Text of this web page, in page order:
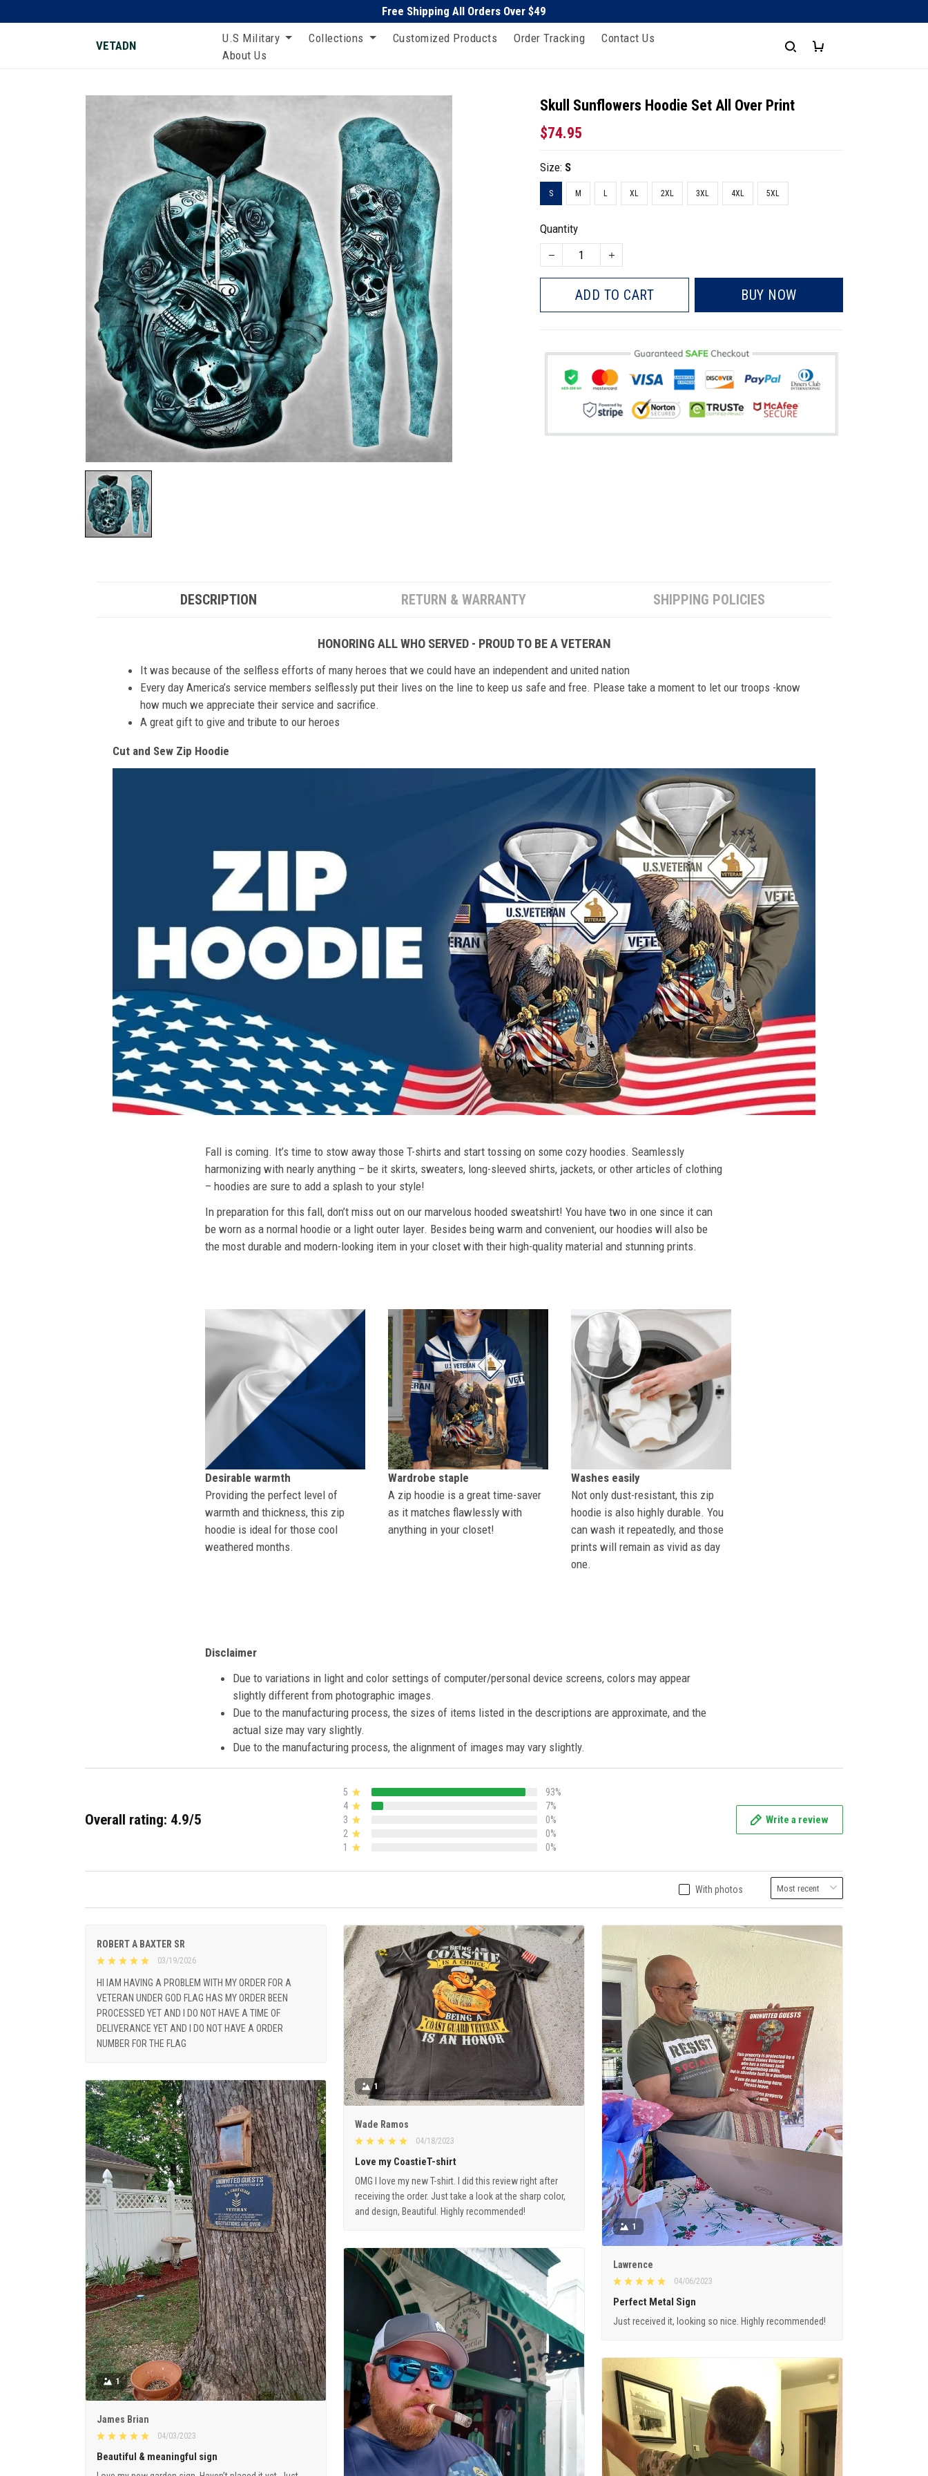
Free Shipping All Orders Over $49
VETADN
U.S Military Collections Customized Products Order Tracking
Contact Us
About Us
Skull Sunflowers Hoodie Set All Over Print
$74.95
Size: S
S M L XL 2XL 3XL 4XL 5XL
Quantity
ADD TO CART BUY NOW
DESCRIPTION RETURN & WARRANTY SHIPPING POLICIES
HONORING ALL WHO SERVED - PROUD TO BE A VETERAN
It was because of the selfless efforts of many heroes that we could have an independent and united nation
Every day America’s service members selflessly put their lives on the line to keep us safe and free. Please take a moment to let our troops -know
how much we appreciate their service and sacrifice.
A great gift to give and tribute to our heroes
Cut and Sew Zip Hoodie
Fall is coming. It’s time to stow away those T-shirts and start tossing on some cozy hoodies. Seamlessly
harmonizing with nearly anything – be it skirts, sweaters, long-sleeved shirts, jackets, or other articles of clothing
– hoodies are sure to add a splash to your style!
In preparation for this fall, don’t miss out on our marvelous hooded sweatshirt! You have two in one since it can
be worn as a normal hoodie or a light outer layer. Besides being warm and convenient, our hoodies will also be
the most durable and modern-looking item in your closet with their high-quality material and stunning prints.
Desirable warmth
Providing the perfect level of
warmth and thickness, this zip
hoodie is ideal for those cool
weathered months.
Wardrobe staple
A zip hoodie is a great time-saver
as it matches flawlessly with
anything in your closet!
Washes easily
Not only dust-resistant, this zip
hoodie is also highly durable. You
can wash it repeatedly, and those
prints will remain as vivid as day
one.
Disclaimer
Due to variations in light and color settings of computer/personal device screens, colors may appear
slightly different from photographic images.
Due to the manufacturing process, the sizes of items listed in the descriptions are approximate, and the
actual size may vary slightly.
Due to the manufacturing process, the alignment of images may vary slightly.
Overall rating: 4.9/5
5
93%
4
7%
3
0%
2
0%
1
0%
Write a review
With photos
ROBERT A BAXTER SR
03/19/2026
HI IAM HAVING A PROBLEM WITH MY ORDER FOR A
VETERAN UNDER GOD FLAG HAS MY ORDER BEEN
PROCESSED YET AND I DO NOT HAVE A TIME OF
DELIVERANCE YET AND I DO NOT HAVE A ORDER
NUMBER FOR THE FLAG
1
Wade Ramos
04/18/2023
Love my CoastieT-shirt
OMG I love my new T-shirt. I did this review right after
receiving the order. Just take a look at the sharp color,
and design, Beautiful. Highly recommended!
1
Lawrence
04/06/2023
Perfect Metal Sign
Just received it, looking so nice. Highly recommended!
1
James Brian
04/03/2023
Beautiful & meaningful sign